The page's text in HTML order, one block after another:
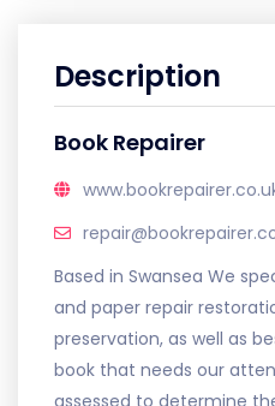
Description
Book Repairer
Based in Swansea We
and paper repair
preservation, as well as
book that needs our